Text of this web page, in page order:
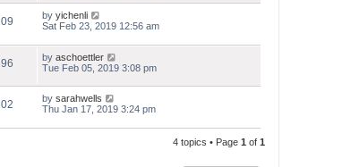
by yichenli
Sat Feb 23, 2019 12:56 am
by aschoettler
Tue Feb 05, 2019 3:08 pm
by sarahwells
Thu Jan 17, 2019 3:24 pm
4 topics • Page 1 of 1